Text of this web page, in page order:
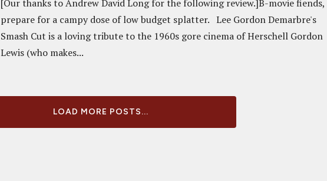
[Our thanks to Andrew David Long for the following review.]B-movie fiends,
prepare for a campy dose of low budget splatter. Lee Gordon Demarbre's
Smash Cut is a loving tribute to the 1960s gore cinema of Herschell Gordon
Lewis (who makes...
LOAD MORE POSTS...